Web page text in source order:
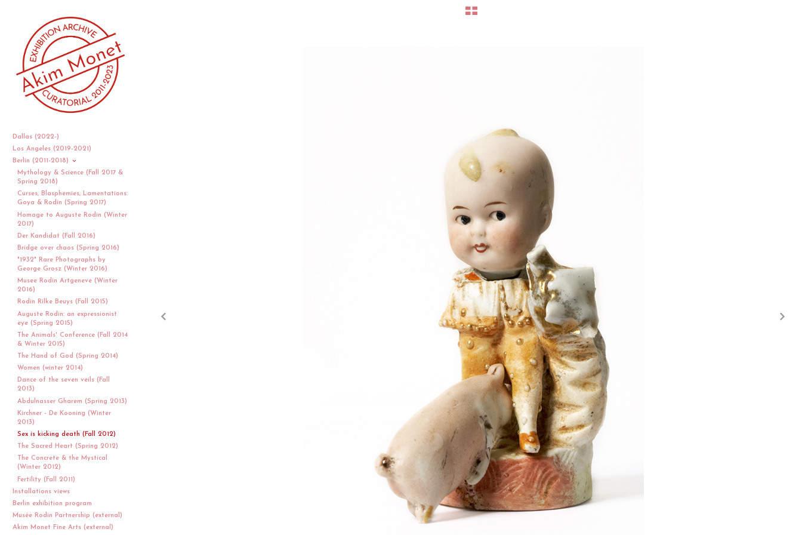
Dallas (2022-)
Los Angeles (2019-2021)
Berlin (2011-2018)
Mythology & Science (Fall 2017 &
Spring 2018)
Curses, Blasphemies, Lamentations:
Goya & Rodin (Spring 2017)
Homage to Auguste Rodin (Winter
2017)
Der Kandidat (Fall 2016)
Bridge over chaos (Spring 2016)
"1932" Rare Photographs by
George Grosz (Winter 2016)
Musee Rodin Artgeneve (Winter
2016)
Rodin Rilke Beuys (Fall 2015)
Auguste Rodin: an expressionist
eye (Spring 2015)
The Animals' Conference (Fall 2014
& Winter 2015)
The Hand of God (Spring 2014)
Women (winter 2014)
Dance of the seven veils (Fall
2013)
Abdulnasser Gharem (Spring 2013)
Kirchner - De Kooning (Winter
2013)
Sex is kicking death (Fall 2012)
The Sacred Heart (Spring 2012)
The Concrete & the Mystical
(Winter 2012)
Fertility (Fall 2011)
Installations views
Berlin exhibition program
Musée Rodin Partnership (external)
Akim Monet Fine Arts (external)